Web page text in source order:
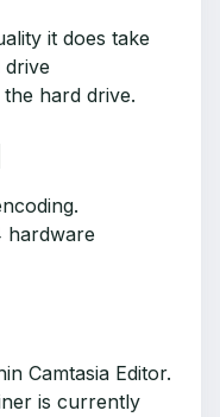
it does take
hard drive.
hardware
Camtasia Editor.
is currently